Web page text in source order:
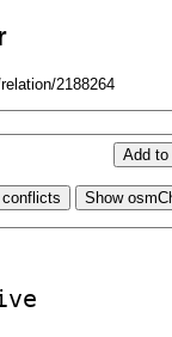
2188264